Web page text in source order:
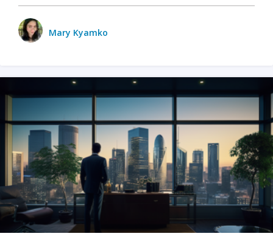
Mary Kyamko